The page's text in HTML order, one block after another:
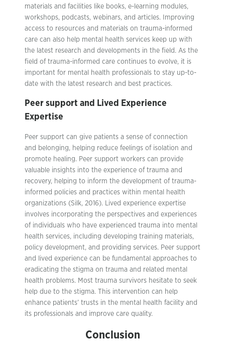
materials and facilities like books, e-learning modules,
workshops, podcasts, webinars, and articles. Improving
access to resources and materials on trauma-informed
care can also help mental health services keep up with
the latest research and developments in the field. As the
field of trauma-informed care continues to evolve, it is
important for mental health professionals to stay up-to-
date with the latest research and best practices.
Peer support and Lived Experience
Expertise
Peer support can give patients a sense of connection
and belonging, helping reduce feelings of isolation and
promote healing. Peer support workers can provide
valuable insights into the experience of trauma and
recovery, helping to inform the development of trauma-
informed policies and practices within mental health
organizations (Silk, 2016). Lived experience expertise
involves incorporating the perspectives and experiences
of individuals who have experienced trauma into mental
health services, including developing training materials,
policy development, and providing services. Peer support
and lived experience can be fundamental approaches to
eradicating the stigma on trauma and related mental
health problems. Most trauma survivors hesitate to seek
help due to the stigma. This intervention can help
enhance patients’ trusts in the mental health facility and
its professionals and improve care quality.
Conclusion